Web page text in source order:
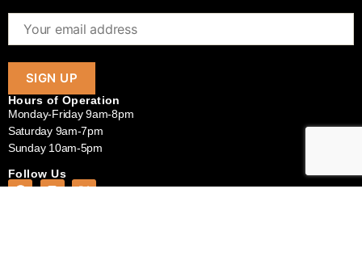
Hours of Operation
Monday-Friday 9am-8pm
Saturday 9am-7pm
Sunday 10am-5pm
Follow Us